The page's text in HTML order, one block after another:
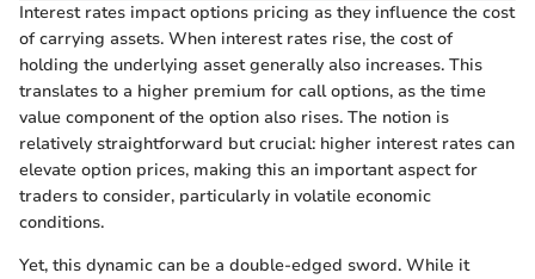
Interest rates impact options pricing as they influence the cost
of carrying assets. When interest rates rise, the cost of
holding the underlying asset generally also increases. This
translates to a higher premium for call options, as the time
value component of the option also rises. The notion is
relatively straightforward but crucial: higher interest rates can
elevate option prices, making this an important aspect for
traders to consider, particularly in volatile economic
conditions.
Yet, this dynamic can be a double-edged sword. While it